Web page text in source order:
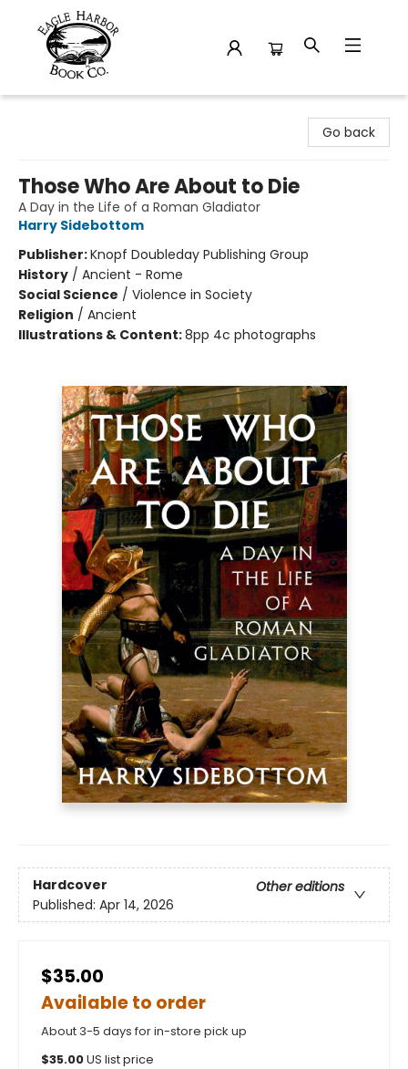
Go back
Those Who Are About to Die
A Day in the Life of a Roman Gladiator
Harry Sidebottom
Publisher:Knopf Doubleday Publishing Group
History / Ancient - Rome
Social Science / Violence in Society
Religion / Ancient
Illustrations & Content:8pp 4c photographs
Hardcover
Other editions
Published: Apr 14, 2026
$35.00
Available to order
About 3-5 days for in-store pick up
$35.00US list price